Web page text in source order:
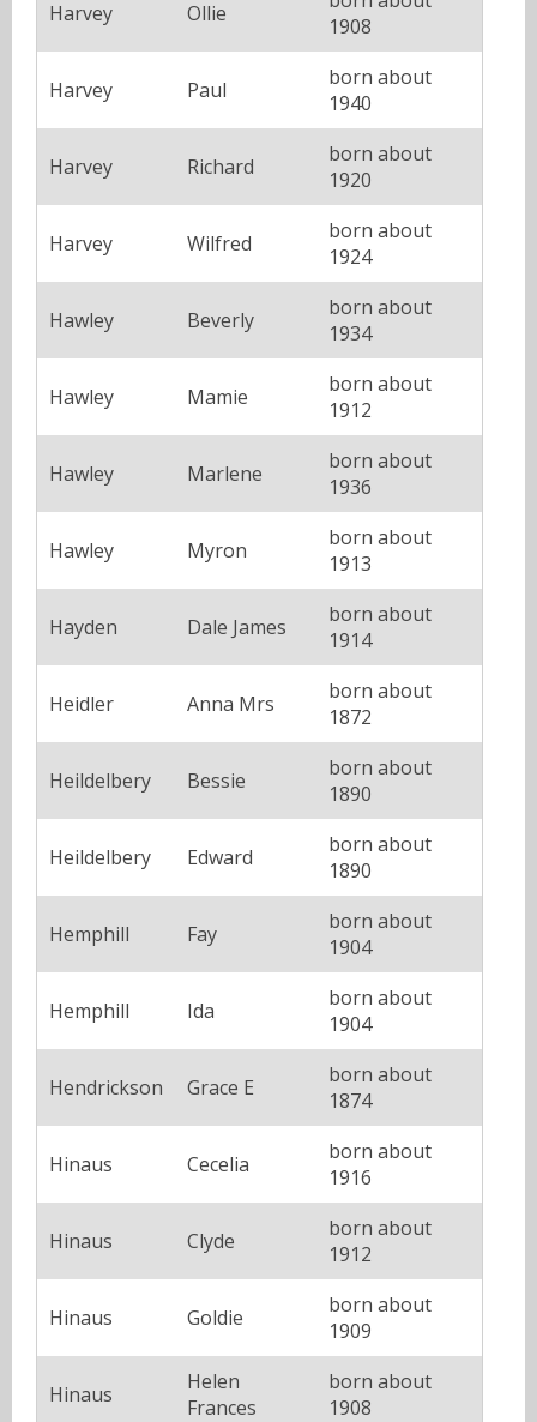
Harvey Ollie
1908
Harvey Paul
born about
1940
Harvey Richard
born about
1920
Harvey Wilfred
born about
1924
Hawley Beverly
born about
1934
Hawley Mamie
born about
1912
Hawley Marlene
born about
1936
Hawley Myron
born about
1913
Hayden Dale James
born about
1914
Heidler Anna Mrs
born about
1872
Heildelbery Bessie
born about
1890
Heildelbery Edward
born about
1890
Hemphill Fay
born about
1904
Hemphill Ida
born about
1904
Hendrickson Grace E
born about
1874
Hinaus Cecelia
born about
1916
Hinaus Clyde
born about
1912
Hinaus Goldie
born about
1909
Hinaus
Helen
Frances
born about
1908